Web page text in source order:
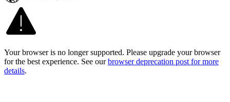
Your browser is no longer supported. Please upgrade your browser
for the best experience. See our browser deprecation post for more
details.